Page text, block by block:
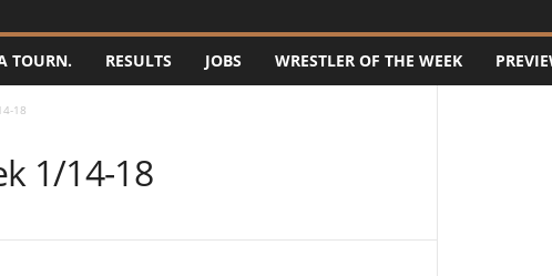
TOURN. RESULTS JOBS WRESTLER OF THE WEEK
18
1/14-18